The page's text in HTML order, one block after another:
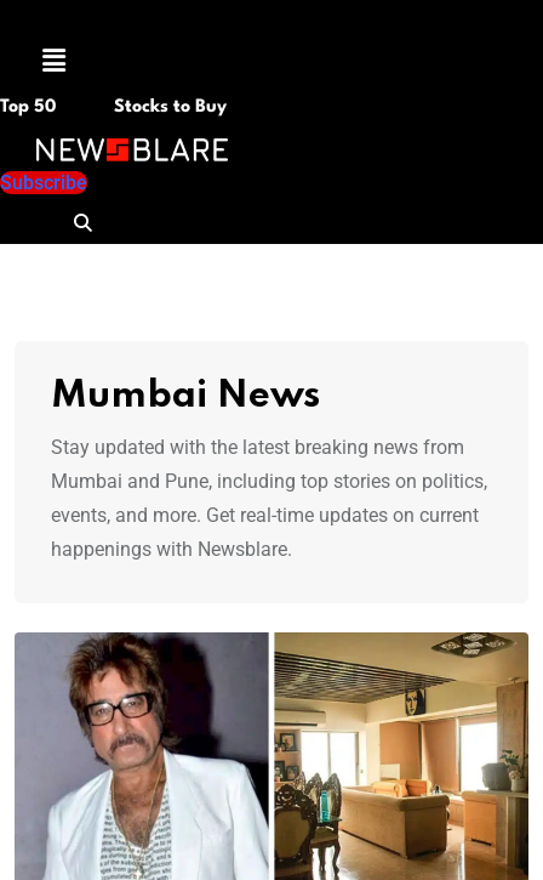
Menu
Top 50 Stocks to Buy
Subscribe
Mumbai News
Stay updated with the latest breaking news from
Mumbai and Pune, including top stories on politics,
events, and more. Get real-time updates on current
happenings with Newsblare.